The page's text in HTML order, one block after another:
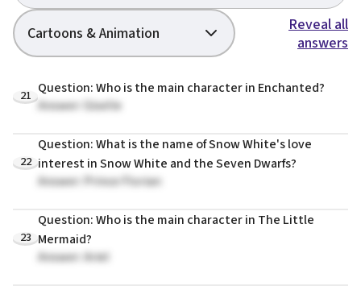
Cartoons & Animation
Reveal all
answers
21 Question: Who is the main character in Enchanted?
Answer: Giselle
22
Question: What is the name of Snow White's love
interest in Snow White and the Seven Dwarfs?
Answer: Prince Florian
23
Question: Who is the main character in The Little
Mermaid?
Answer: Ariel